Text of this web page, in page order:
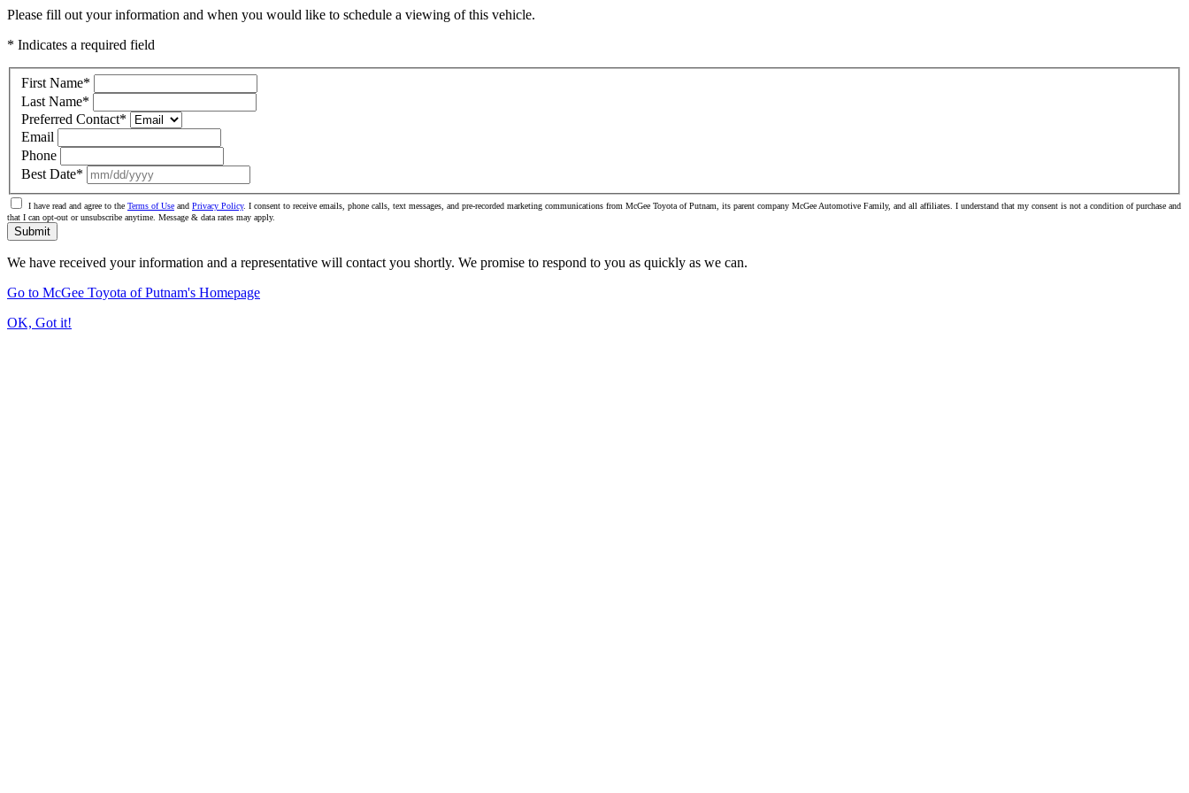
Please fill out your information and when you would like to schedule a viewing of this vehicle.
* Indicates a required field
First Name*
Last Name*
Preferred Contact*
Email
Phone
Best Date*
I have read and agree to the Terms of Use and Privacy Policy. I consent to receive emails, phone calls, text messages, and pre-recorded marketing communications from McGee Toyota of Putnam, its parent company McGee Automotive Family, and all affiliates. I understand that my consent is not a condition of purchase and
that I can opt-out or unsubscribe anytime. Message & data rates may apply.
Submit
We have received your information and a representative will contact you shortly. We promise to respond to you as quickly as we can.
Go to McGee Toyota of Putnam's Homepage
OK, Got it!